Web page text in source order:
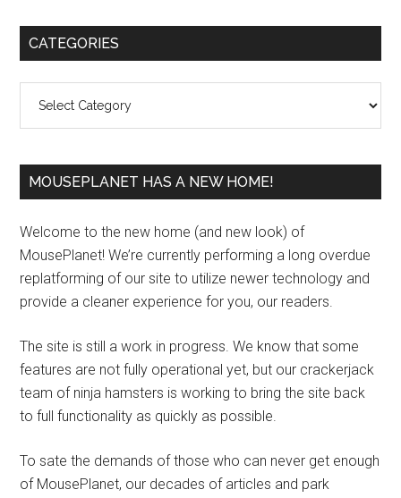
Primary
CATEGORIES
MOUSEPLANET HAS A NEW HOME!
Welcome to the new home (and new look) of
MousePlanet! We’re currently performing a long overdue
replatforming of our site to utilize newer technology and
provide a cleaner experience for you, our readers.
The site is still a work in progress. We know that some
features are not fully operational yet, but our crackerjack
team of ninja hamsters is working to bring the site back
to full functionality as quickly as possible.
To sate the demands of those who can never get enough
of MousePlanet, our decades of articles and park